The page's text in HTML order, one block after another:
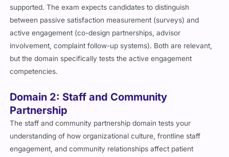
supported. The exam expects candidates to distinguish
between passive satisfaction measurement (surveys) and
active engagement (co-design partnerships, advisor
involvement, complaint follow-up systems). Both are relevant,
but the domain specifically tests the active engagement
competencies.
Domain 2: Staff and Community
Partnership
The staff and community partnership domain tests your
understanding of how organizational culture, frontline staff
engagement, and community relationships affect patient